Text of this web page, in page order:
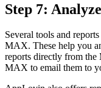
Step 7:
Several tools and
MAX. These help you
reports directly from the
MAX to email them to